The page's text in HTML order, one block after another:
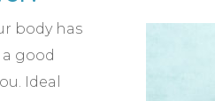
body has
good
Ideal